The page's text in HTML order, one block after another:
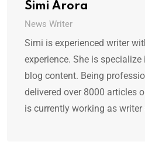
Simi Arora
News Writer
Simi is experienced writer
experience. She is
blog content. Being
delivered over 8000 articles
is currently working as writer